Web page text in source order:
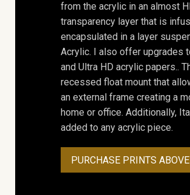
from the acrylic in an almost
transparency layer that is
encapsulated in a layer
Acrylic. I also offer upgrades
and Ultra HD acrylic papers..
recessed float mount that
an external frame creating a
home or office. Additionally,
added to any acrylic piece.
PURCHASE PRINTS ABOVE